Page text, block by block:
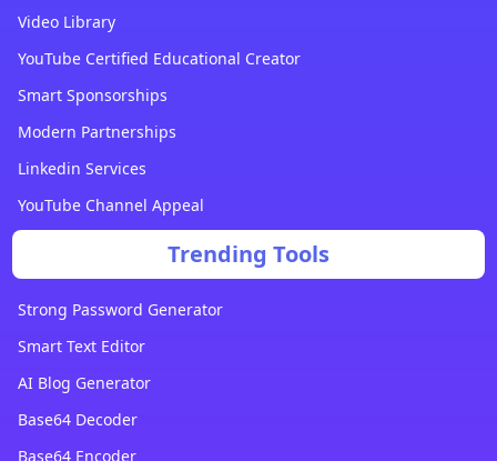
Video Library
YouTube Certified Educational Creator
Smart Sponsorships
Modern Partnerships
Linkedin Services
YouTube Channel Appeal
Trending Tools
Strong Password Generator
Smart Text Editor
AI Blog Generator
Base64 Decoder
Base64 Encoder